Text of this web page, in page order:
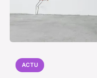
ACTU